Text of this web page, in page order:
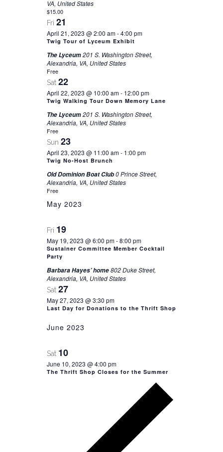
VA, United States
$15.00
Fri 21
April 21, 2023 @ 2:00 am-4:00 pm
Twig Tour of Lyceum Exhibit
The Lyceum201 S. Washington Street,
Alexandria, VA, United States
Free
Sat 22
April 22, 2023 @ 10:00 am- 12:00 pm
Twig Walking Tour Down Memory Lane
The Lyceum201 S. Washington Street,
Alexandria, VA, United States
Free
Sun 23
April 23, 2023 @ 11:00 am- 1:00 pm
Twig No-Host Brunch
Old Dominion Boat Club0 Prince Street,
Alexandria, VA, United States
Free
May 2023
Fri 19
May 19, 2023 @ 6:00 pm-8:00 pm
Sustainer Committee Member Cocktail
Party
Barbara Hayes’ home802 Duke Street,
Alexandria, VA, United States
Sat 27
May 27, 2023 @ 3:30 pm
Last Day for Donations to the Thrift Shop
June 2023
Sat 10
June 10, 2023 @ 4:00 pm
The Thrift Shop Closes for the Summer